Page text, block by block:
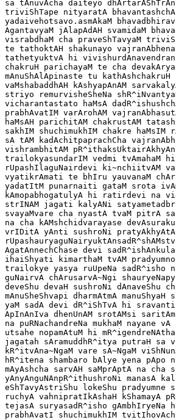
sa tAnuvAcha daiteyo
triviShTape nityaratA
yadaivehotsavo.asmAkaM
AgantavyaM jAlapAdAH svamidaM
visrabdhaM cha praveShTavyaM
te tathoktAH shakunayo
tathetyuktvA hi
chakruH parichayaM te cha
mAnuShAlApinaste tu
vaMshabaddhAH kAshyapAnAM
striyo remurvisheSheNa
vicharantastato haMsA
prabhAvatIM varArohAM
haMsAH parichitAM chakrustAM
sakhIM shuchimukhIM chakre
sA tAM kadAchitpaprachCha
vishrambhitAM
trailokyasundarIM vedmi tvAmahaM
rUpashIlaguNairdevi ki~nchiitvAM
vyatikrAmati te bhIru yauvanaM
yadatItM punarnaiti gataM srota
kAmopabhogatulyA hi ratirdevi na
strINAM jagati kalyANi
svayaMvare cha nyastA tvaM pitrA
na cha kAMshchidvarayase
vrIDitA yAnti sushroNi
AgatAnnechChase devi
ihaiShyati kimarthaM tvAM
trailokye yasya ruUpeNa sadR^isho
guNairvA chArusarvA~Ngi
deveShu devaH sushroNi dAnaveShu
mAnuSheShvapi dharmAtmA
yaM sadA devi dR^iShTvA hi
ApInAnIva dhenUnAM srotAMsi
na puRNachandreNa mukhaM nayane
utsahe nopamAtuM hi
jagatah sAramuddhR^itya putraH sa
kR^itvAna~NgaM vare sA~NgaM
hR^itena shambaro bAlye yena pApo
mAyAshcha sarvAH saMprAptA na
yAnyAnguNAnpR^ithushroNi manasA
eShTavyAstriShu lokeShu
ruchyA vahnipratIkAshaH kShamayA
tejasA suryasadR^isho gAmbhIryeNa
prabhAvatI shuchimukhIM